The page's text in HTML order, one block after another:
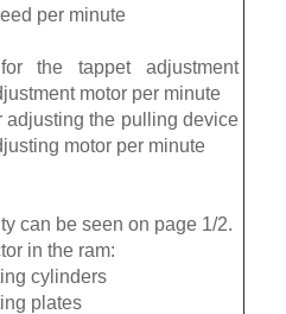
per minute
the tappet adjustment
motor per minute
adjusting the pulling device
motor per minute
can be seen on page 1/2.
in the ram:
cylinders
plates